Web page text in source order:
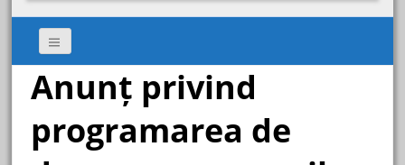
Anunț privind
programarea de